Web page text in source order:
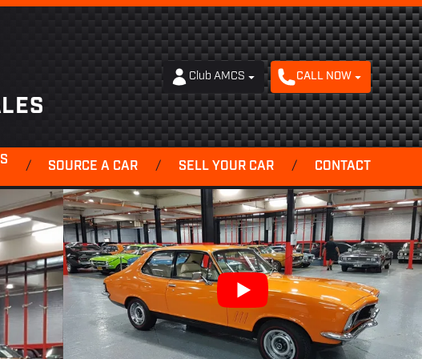
Club AMCS CALL NOW
/ SOURCE A CAR / SELL YOUR CAR / CONTACT